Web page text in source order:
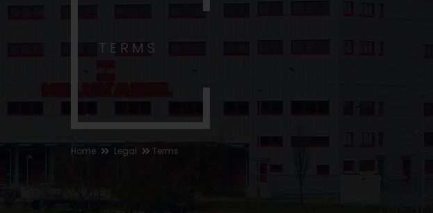
TERMS
Home Legal Terms